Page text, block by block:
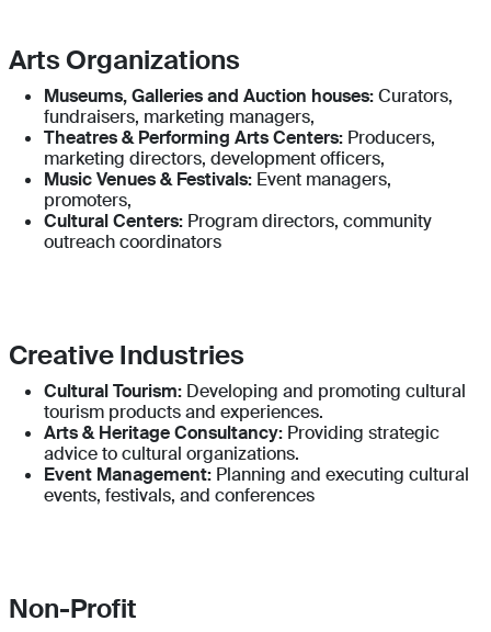
Arts Organizations
Museums, Galleries and Auction houses:Curators,
fundraisers, marketing managers,
Theatres & Performing Arts Centers: Producers,
marketing directors, development officers,
Music Venues & Festivals: Event managers,
promoters,
Cultural Centers: Program directors, community
outreach coordinators
Creative Industries
Cultural Tourism: Developing and promoting cultural
tourism products and experiences.
Arts & Heritage Consultancy: Providing strategic
advice to cultural organizations.
Event Management: Planning and executing cultural
events, festivals, and conferences
Non-Profit